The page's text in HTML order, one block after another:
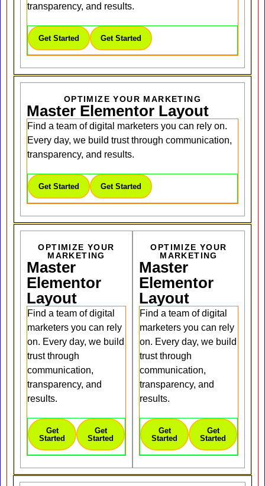
transparency, and results.
Get Started Get Started
OPTIMIZE YOUR MARKETING
Master Elementor Layout
Find a team of digital marketers you can rely on.
Every day, we build trust through communication,
transparency, and results.
Get Started Get Started
OPTIMIZE YOUR
MARKETING
Master
Elementor
Layout
Find a team of digital
marketers you can rely
on. Every day, we build
trust through
communication,
transparency, and
results.
Get
Started
Get
Started
OPTIMIZE YOUR
MARKETING
Master
Elementor
Layout
Find a team of digital
marketers you can rely
on. Every day, we build
trust through
communication,
transparency, and
results.
Get
Started
Get
Started